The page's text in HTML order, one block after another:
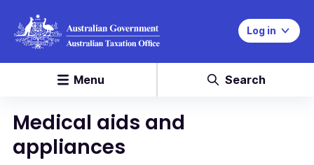
Log in
Menu Search
Medical aids and
appliances